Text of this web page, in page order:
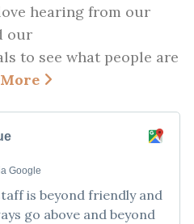
hearing from our
our
to see what people are
Google
is beyond friendly and
go above and beyond